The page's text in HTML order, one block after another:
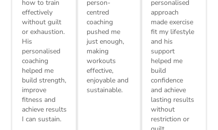
how to train
effectively
without guilt
or exhaustion.
His
personalised
coaching
helped me
build strength,
improve
fitness and
achieve results
I can sustain.
person-
centred
coaching
pushed me
just enough,
making
workouts
effective,
enjoyable and
sustainable.
personalised
approach
made exercise
fit my lifestyle
and his
support
helped me
build
confidence
and achieve
lasting results
without
restriction or